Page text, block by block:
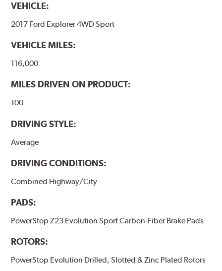
VEHICLE:
2017 Ford Explorer 4WD Sport
VEHICLE MILES:
116,000
MILES DRIVEN ON PRODUCT:
100
DRIVING STYLE:
Average
DRIVING CONDITIONS:
Combined Highway/City
PADS:
PowerStop Z23 Evolution Sport Carbon-Fiber Brake Pads
ROTORS:
PowerStop Evolution Drilled, Slotted & Zinc Plated Rotors